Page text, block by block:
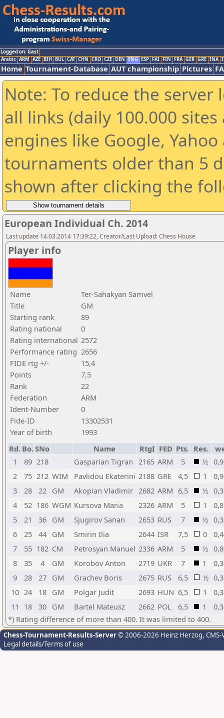
Logged on: Gast
Arabic ARM AZE BIH BUL CAT CHN CRO CZE DEN ENG ESP FAI FIN FRA GER GRE INA
Home Tournament-Database AUT championship Pictures
Note: To reduce the
all links (daily 100.000
engines like Google,
tournaments older than 5
shown after clicking the
European Individual Ch. 2014
Last update 14.03.2014 17:39:22, Creator/Last Upload: Chess House
Player info
Name
Ter-Sahakyan Samvel
Title
GM
Starting rank
89
Rating national
0
Rating international 2572
Performance rating 2656
FIDE rtg +/-
15,4
Points
7,5
Rank
22
Federation
ARM
Ident-Number
0
Fide-ID
13302531
Year of birth
1993
Rd. Bo.SNo Name RtgI FED Pts. Res.
1
89 218 Gasparian Tigran 2165 ARM 5 ½
2
75 212 WIM Pavlidou Ekaterini 2188 GRE 4,5 1
3
28 22 GM Akopian Vladimir 2682 ARM 6,5 ½
4
52 186 WGM Kursova Maria 2326 ARM 5 1
5
21 36 GM Sjugirov Sanan 2653 RUS 7 ½
6
25 44 GM Smirin Ilia 2644 ISR 7,5 0
7
55 182 CM Petrosyan Manuel 2336 ARM 5 ½
8
35 4 GM Korobov Anton 2719 UKR 7 1
9
28 27 GM Grachev Boris 2675 RUS 6,5 ½
10 24 18 GM Polgar Judit 2693 HUN 6,5 1
11
18 30 GM Bartel Mateusz 2662 POL 6,5 1
*) Rating difference of more than 400. It was limited to 400.
Chess-Tournament-Results-Server© 2006-2026 Heinz Herzog,
Legal details/Terms of use